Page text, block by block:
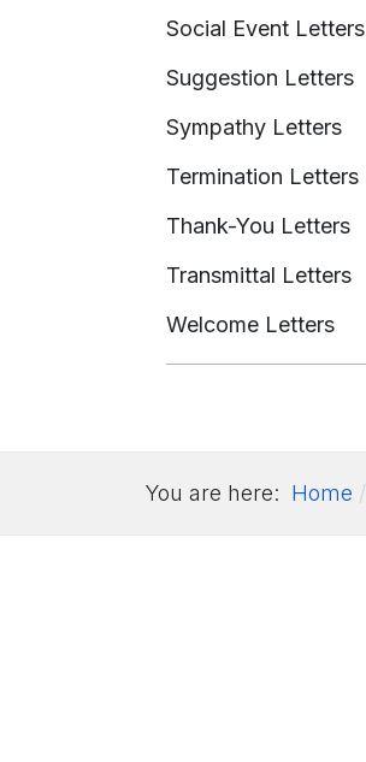
Social Event Letters
Suggestion Letters
Sympathy Letters
Termination Letters
Thank-You Letters
Transmittal Letters
Welcome Letters
You are here: Home